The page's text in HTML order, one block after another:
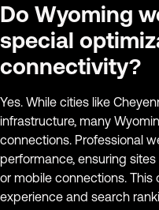
Do Wyoming
special
connectivity?
Yes. While cities like
infrastructure, many
connections. Professional
performance, ensuring
or mobile connections.
experience and search